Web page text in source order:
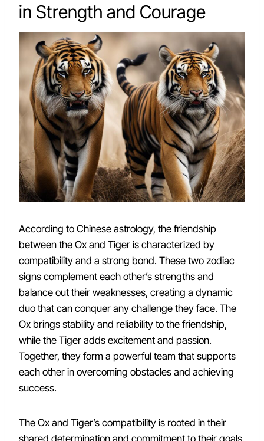
in Strength and Courage
According to Chinese astrology, the friendship
between the Ox and Tiger is characterized by
compatibility and a strong bond. These two zodiac
signs complement each other’s strengths and
balance out their weaknesses, creating a dynamic
duo that can conquer any challenge they face. The
Ox brings stability and reliability to the friendship,
while the Tiger adds excitement and passion.
Together, they form a powerful team that supports
each other in overcoming obstacles and achieving
success.
The Ox and Tiger’s compatibility is rooted in their
shared determination and commitment to their goals.